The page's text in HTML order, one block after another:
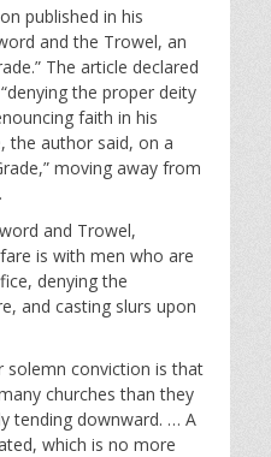
i
n
g
s
published in his
and the Trowel, an
The article declared
the proper deity
faith in his
the author said, on a
moving away from
and Trowel,
is with men who are
denying the
and casting slurs upon
conviction is that
churches than they
tending downward. … A
which is no more